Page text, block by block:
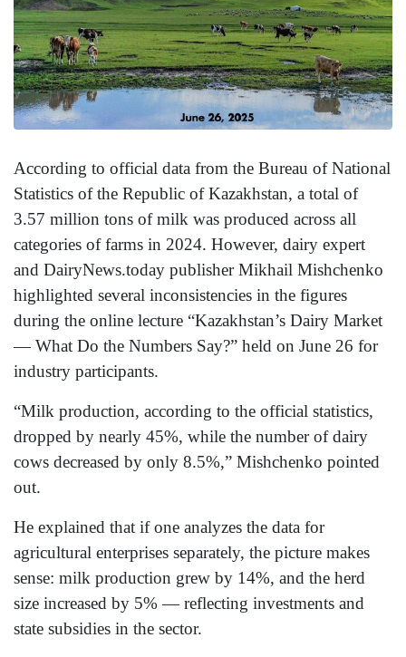
According to official data from the Bureau of National
Statistics of the Republic of Kazakhstan, a total of
3.57 million tons of milk was produced across all
categories of farms in 2024. However, dairy expert
and DairyNews.today publisher Mikhail Mishchenko
highlighted several inconsistencies in the figures
during the online lecture “Kazakhstan’s Dairy Market
— What Do the Numbers Say?” held on June 26 for
industry participants.
“Milk production, according to the official statistics,
dropped by nearly 45%, while the number of dairy
cows decreased by only 8.5%,” Mishchenko pointed
out.
He explained that if one analyzes the data for
agricultural enterprises separately, the picture makes
sense: milk production grew by 14%, and the herd
size increased by 5% — reflecting investments and
state subsidies in the sector.